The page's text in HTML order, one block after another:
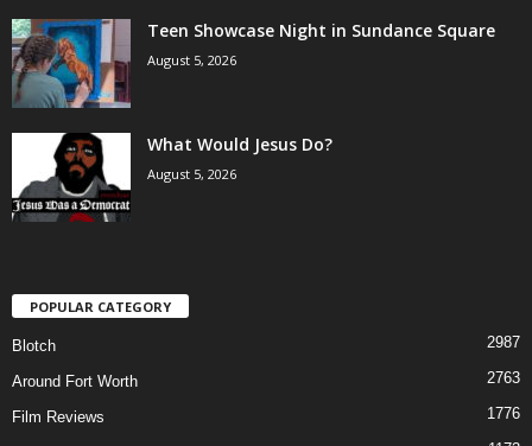
Teen Showcase Night in Sundance Square
August 5, 2026
What Would Jesus Do?
August 5, 2026
POPULAR CATEGORY
Blotch 2987
Around Fort Worth 2763
Film Reviews 1776